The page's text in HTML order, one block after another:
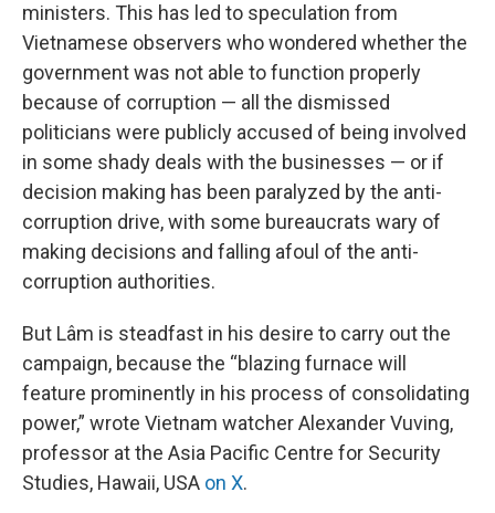
ministers. This has led to speculation from
Vietnamese observers who wondered whether the
government was not able to function properly
because of corruption — all the dismissed
politicians were publicly accused of being involved
in some shady deals with the businesses — or if
decision making has been paralyzed by the anti-
corruption drive, with some bureaucrats wary of
making decisions and falling afoul of the anti-
corruption authorities.
But Lâm is steadfast in his desire to carry out the
campaign, because the “blazing furnace will
feature prominently in his process of consolidating
power,” wrote Vietnam watcher Alexander Vuving,
professor at the Asia Pacific Centre for Security
Studies, Hawaii, USA on X.